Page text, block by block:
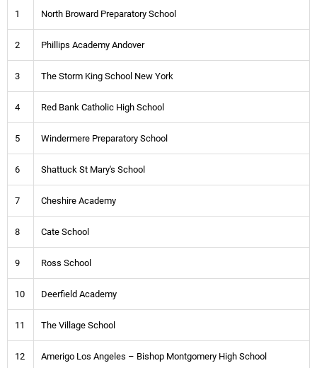
1 North Broward Preparatory School
2 Phillips Academy Andover
3 The Storm King School New York
4 Red Bank Catholic High School
5 Windermere Preparatory School
6 Shattuck St Mary's School
7 Cheshire Academy
8 Cate School
9 Ross School
10 Deerfield Academy
11 The Village School
12 Amerigo Los Angeles – Bishop Montgomery High School